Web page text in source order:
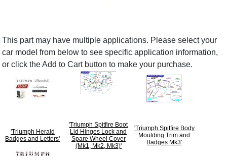
This part may have multiple applications. Please select your
car model from below to see specific application information,
or click the Add to Cart button to make your purchase.
'Triumph Herald
Badges and Letters'
'Triumph Spitfire Boot
Lid Hinges Lock and
Spare Wheel Cover
(Mk1, Mk2, Mk3)'
'Triumph Spitfire Body
Moulding Trim and
Badges Mk3'